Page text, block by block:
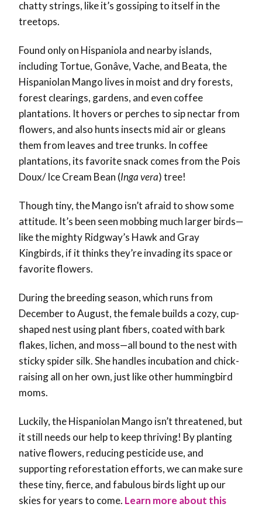
chatty strings, like it’s gossiping to itself in the
treetops.
Found only on Hispaniola and nearby islands,
including Tortue, Gonâve, Vache, and Beata, the
Hispaniolan Mango lives in moist and dry forests,
forest clearings, gardens, and even coffee
plantations. It hovers or perches to sip nectar from
flowers, and also hunts insects mid air or gleans
them from leaves and tree trunks. In coffee
plantations, its favorite snack comes from the Pois
Doux/ Ice Cream Bean (Inga vera) tree!
Though tiny, the Mango isn’t afraid to show some
attitude. It’s been seen mobbing much larger birds—
like the mighty Ridgway’s Hawk and Gray
Kingbirds, if it thinks they’re invading its space or
favorite flowers.
During the breeding season, which runs from
December to August, the female builds a cozy, cup-
shaped nest using plant fibers, coated with bark
flakes, lichen, and moss—all bound to the nest with
sticky spider silk. She handles incubation and chick-
raising all on her own, just like other hummingbird
moms.
Luckily, the Hispaniolan Mango isn’t threatened, but
it still needs our help to keep thriving! By planting
native flowers, reducing pesticide use, and
supporting reforestation efforts, we can make sure
these tiny, fierce, and fabulous birds light up our
skies for years to come. Learn more about this